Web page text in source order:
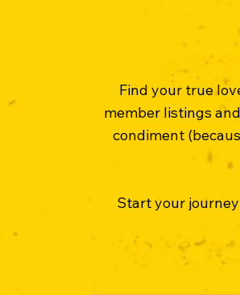
Find your true
member listings
condiment
Start your